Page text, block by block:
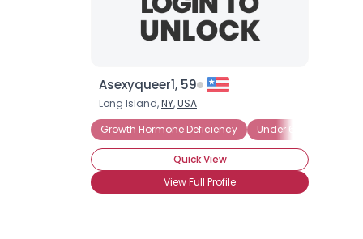
Asexyqueer1, 59
Long Island,NY,USA
Growth Hormone Deficiency
Under 6 Ft (72 inches
Quick View
View Full Profile